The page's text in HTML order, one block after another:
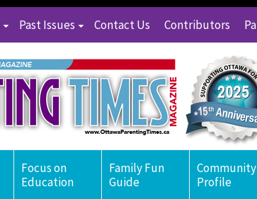
Past Issues Contact Us Contributors
Focus on
Education
Family Fun
Guide
Community
Profile